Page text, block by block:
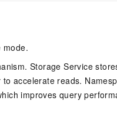
mode.
Storage Service
accelerate reads.
improves query